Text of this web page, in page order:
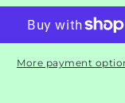
More payment